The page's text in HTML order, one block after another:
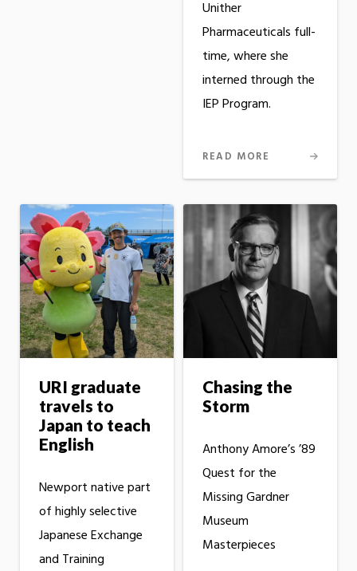
Unither
Pharmaceuticals full-
time, where she
interned through the
IEP Program.
READ MORE
URI graduate
travels to
Japan to teach
English
Newport native part
of highly selective
Japanese Exchange
and Training
Chasing the
Storm
Anthony Amore’s ’89
Quest for the
Missing Gardner
Museum
Masterpieces